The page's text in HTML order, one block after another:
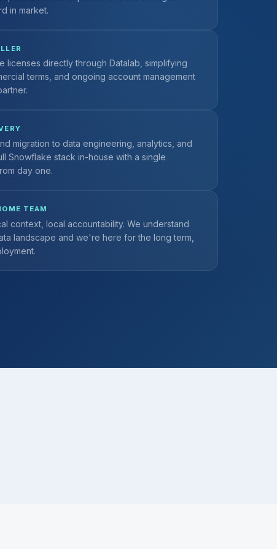
in market.
licenses directly through Datalab, simplifying
terms, and ongoing account management
migration to data engineering, analytics, and
Snowflake stack in-house with a single
day one.
TEAM
context, local accountability. We understand
landscape and we're here for the long term,